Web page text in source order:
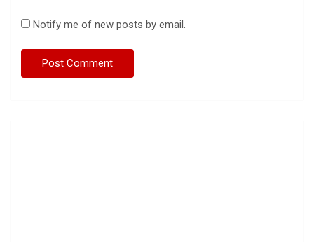
Notify me of new posts by email.